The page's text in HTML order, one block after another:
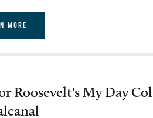
MORE
Roosevelt's My Day